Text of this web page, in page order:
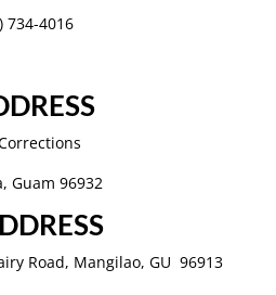
734-4016
Guam 96932
Road, Mangilao, GU 96913